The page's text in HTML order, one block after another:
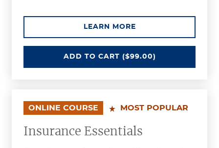
LEARN MOREABOUT THE
ADD UNDERWRITING ESSENTIALS
TO CART ($99.00)
ONLINE COURSE MOST POPULAR
Insurance Essentials